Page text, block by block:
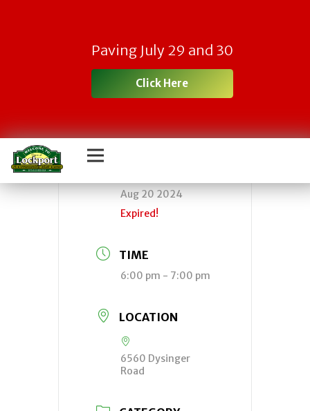
Paving July 29 and 30
Click Here
Town Planning
Board Meeting
Aug 20 2024
Expired!
TIME
6:00 pm - 7:00 pm
LOCATION
6560 Dysinger
Road